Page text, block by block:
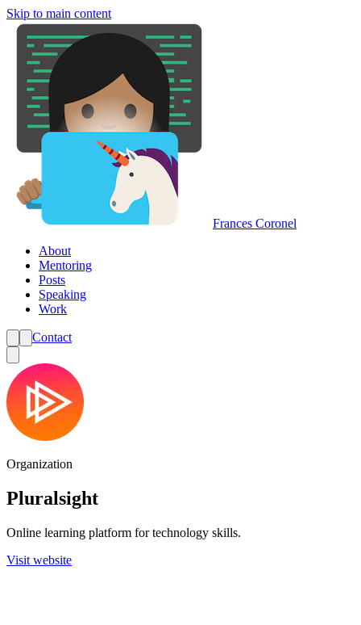
Skip to main content
Frances Coronel
About
Mentoring
Posts
Speaking
Work
Contact
Organization
Pluralsight
Online learning platform for technology skills.
Visit website